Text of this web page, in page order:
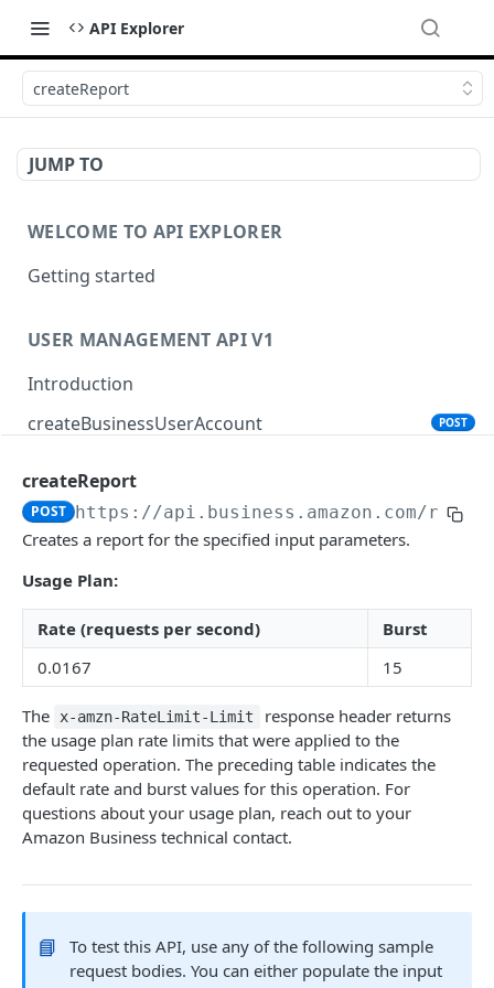
API Explorer
createReport
JUMP TO
WELCOME TO API EXPLORER
Getting started
USER MANAGEMENT API V1
Introduction
createBusinessUserAccount
POST
PRODUCT SEARCH API V1
Introduction
searchProductsRequest
productsRequest GET
getProductsByAsins POST
searchOffersRequest GET
getOffersByOfferIds
CART API V1
Introduction
listCarts
GET
modifyItems
createReport
POST https://api.business.amazon.com/
Creates a report for the specified input parameters.
Usage Plan:
Rate (requests per second)
Burst
0.0167
15
The x-amzn-RateLimit-Limit
response header returns
the usage plan rate limits that were applied to the
requested operation. The preceding table indicates the
default rate and burst values for this operation. For
questions about your usage plan, reach out to your
Amazon Business technical contact.
📘
To test this API, use any of the following sample
request bodies. You can either populate the input